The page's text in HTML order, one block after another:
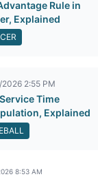
Rule in
Explained
2:55 PM
Time
Explained
8:53 AM